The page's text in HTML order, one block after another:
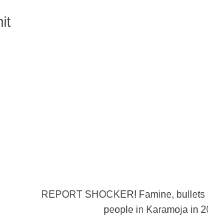
REPORT SHOCKER! Famine, bullets
people in Karamoja in